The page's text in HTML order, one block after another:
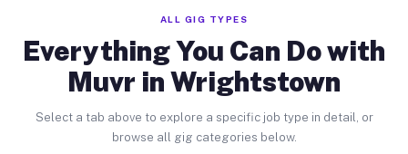
ALL GIG TYPES
Everything You Can Do with
Muvr in Wrightstown
Select a tab above to explore a specific job type in detail, or
browse all gig categories below.